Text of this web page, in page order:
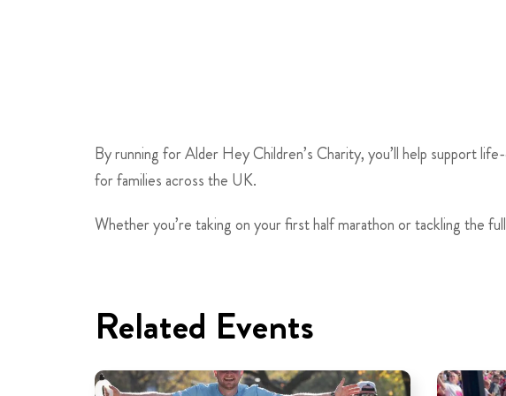
By running for Alder Hey Children’s Charity, you’ll help support
for families across the UK.
Whether you’re taking on your first half marathon or tackling the
Related Events